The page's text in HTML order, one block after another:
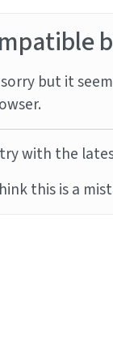
sorry but it
with the
this is a